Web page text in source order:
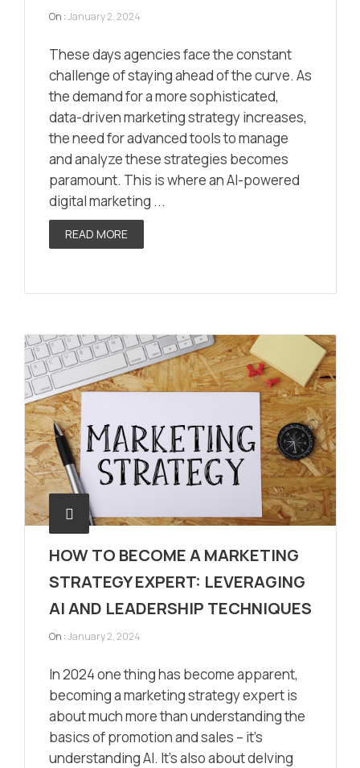
On :January 2, 2024
These days agencies face the constant
challenge of staying ahead of the curve. As
the demand for a more sophisticated,
data-driven marketing strategy increases,
the need for advanced tools to manage
and analyze these strategies becomes
paramount. This is where an AI-powered
digital marketing ...
READ MORE
HOW TO BECOME A MARKETING
STRATEGY EXPERT: LEVERAGING
AI AND LEADERSHIP TECHNIQUES
On :January 2, 2024
In 2024 one thing has become apparent,
becoming a marketing strategy expert is
about much more than understanding the
basics of promotion and sales – it’s
understanding AI. It’s also about delving